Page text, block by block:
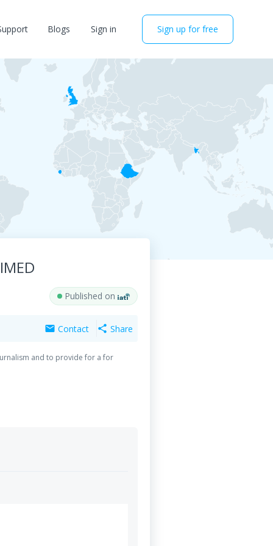
Blogs Sign in Sign up for free
Published on
mail Contact share Share
and to provide for a for